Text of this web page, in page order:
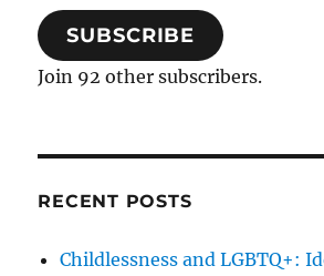
SUBSCRIBE
Join 92 other subscribers.
RECENT POSTS
Childlessness and LGBTQ+: